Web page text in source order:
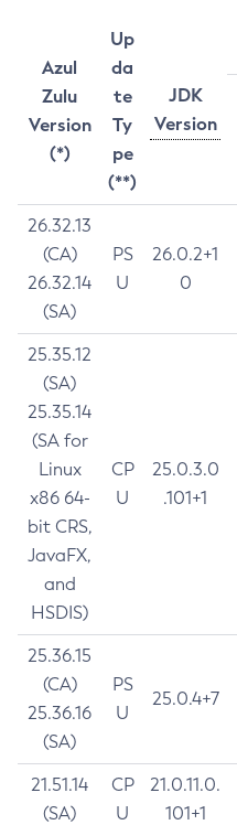
Azul
Zulu
Version
(*)
Up
da
te
Ty
pe
(**)
JDK
Version
26.32.13
(CA)
26.32.14
(SA)
PS
U
26.0.2+1
0
25.35.12
(SA)
25.35.14
(SA for
Linux
x86 64-
bit CRS,
JavaFX,
and
HSDIS)
CP
U
25.0.3.0
.101+1
25.36.15
(CA)
25.36.16
(SA)
PS
U
25.0.4+7
21.51.14
(SA)
CP
U
21.0.11.0.
101+1